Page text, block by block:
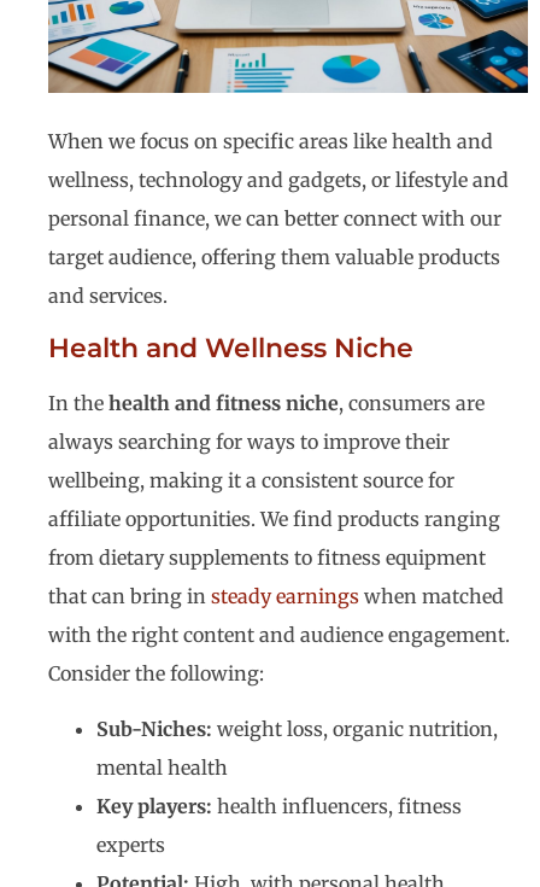
When we focus on specific areas like health and
wellness, technology and gadgets, or lifestyle and
personal finance, we can better connect with our
target audience, offering them valuable products
and services.
Health and Wellness Niche
In the health and fitness niche, consumers are
always searching for ways to improve their
wellbeing, making it a consistent source for
affiliate opportunities. We find products ranging
from dietary supplements to fitness equipment
that can bring in steady earnings when matched
with the right content and audience engagement.
Consider the following:
Sub-Niches: weight loss, organic nutrition,
mental health
Key players: health influencers, fitness
experts